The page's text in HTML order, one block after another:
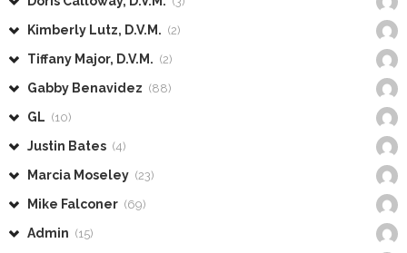
Kimberly Lutz, D.V.M. (2)
Tiffany Major, D.V.M. (2)
Gabby Benavidez (88)
GL (10)
Justin Bates (4)
Marcia Moseley (23)
Mike Falconer (69)
Admin (15)